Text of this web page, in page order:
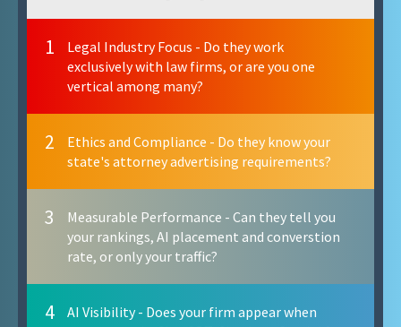
1
Legal Industry Focus - Do they work
exclusively with law firms, or are you one
vertical among many?
2
Ethics and Compliance - Do they know your
state's attorney advertising requirements?
3
Measurable Performance - Can they tell you
your rankings, AI placement and converstion
rate, or only your traffic?
4
AI Visibility - Does your firm appear when